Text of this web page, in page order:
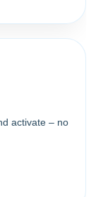
activate – no